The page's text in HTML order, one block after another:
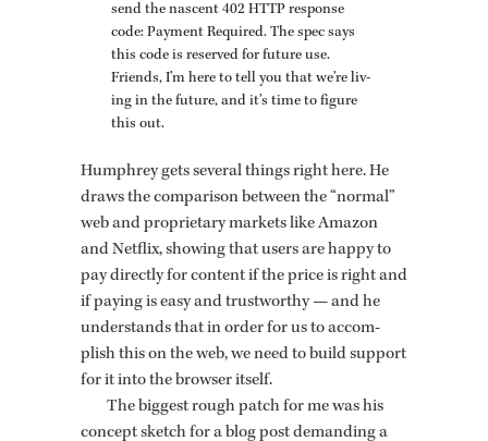
send the nascent 402 HTTP re­sponse
code: Pay­ment Re­quired. The spec says
this code is re­served for fu­ture use.
Friends, I’m here to tell you that we’re liv­
ing in the fu­ture, and it’s time to fig­ure
this out.
Humphrey gets sev­eral things right here. He
draws the com­par­i­son be­tween the “nor­mal”
web and pro­pri­etary mar­kets like Ama­zon
and Net­flix, show­ing that users are happy to
pay di­rectly for con­tent if the price is right and
if pay­ing is easy and trust­wor­thy — and he
un­der­stands that in order for us to ac­com­
plish this on the web, we need to build sup­port
for it into the browser it­self.
The biggest rough patch for me was his
con­cept sketch for a blog post de­mand­ing a